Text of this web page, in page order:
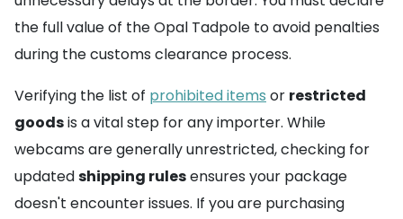
the full value of the Opal Tadpole to avoid penalties
during the customs clearance process.
Verifying the list of prohibited items or restricted
goodsis a vital step for any importer. While
webcams are generally unrestricted, checking for
updatedshipping rulesensures your package
doesn't encounter issues. If you are purchasing